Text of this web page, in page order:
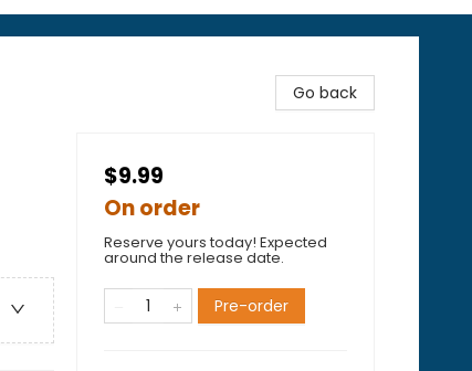
Go back
$9.99
On order
Reserve yours today! Expected
around the release date.
Pre-order